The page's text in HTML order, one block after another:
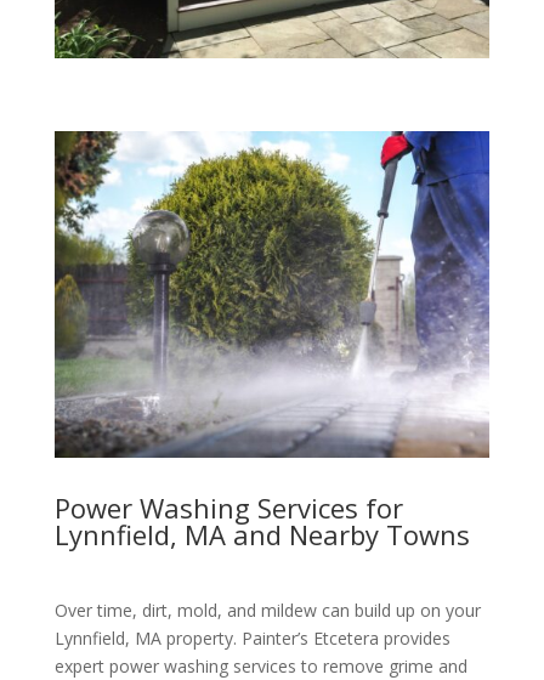
Power Washing Services for
Lynnfield, MA and Nearby Towns
Over time, dirt, mold, and mildew can build up on your
Lynnfield, MA property. Painter’s Etcetera provides
expert power washing services to remove grime and